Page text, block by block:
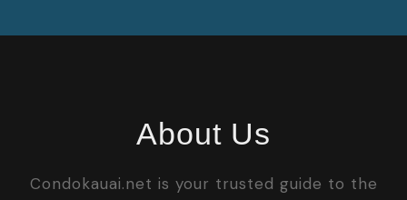
About Us
Condokauai.net is your trusted guide to the